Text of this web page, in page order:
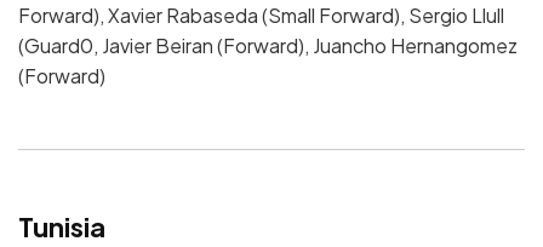
Forward), Xavier Rabaseda (Small Forward), Sergio Llull
(Guard0, Javier Beiran (Forward), Juancho Hernangomez
(Forward)
Tunisia